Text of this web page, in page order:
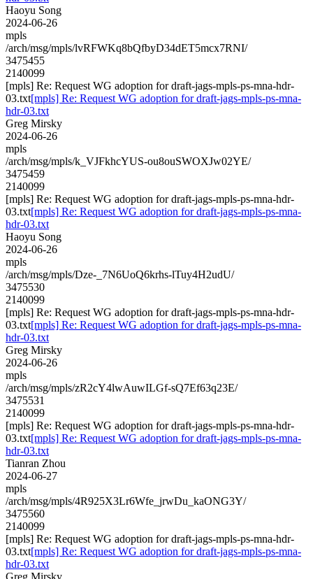
Haoyu Song
2024-06-26
mpls
/arch/msg/mpls/lvRFWKq8bQfbyD34dET5mcx7RNI/
3475455
2140099
[mpls] Re: Request WG adoption for draft-jags-mpls-ps-mna-hdr-
03.txt[mpls] Re: Request WG adoption for draft-jags-mpls-ps-mna-
hdr-03.txt
Greg Mirsky
2024-06-26
mpls
/arch/msg/mpls/k_VJFkhcYUS-ou8ouSWOXJw02YE/
3475459
2140099
[mpls] Re: Request WG adoption for draft-jags-mpls-ps-mna-hdr-
03.txt[mpls] Re: Request WG adoption for draft-jags-mpls-ps-mna-
hdr-03.txt
Haoyu Song
2024-06-26
mpls
/arch/msg/mpls/Dze-_7N6UoQ6krhs-lTuy4H2udU/
3475530
2140099
[mpls] Re: Request WG adoption for draft-jags-mpls-ps-mna-hdr-
03.txt[mpls] Re: Request WG adoption for draft-jags-mpls-ps-mna-
hdr-03.txt
Greg Mirsky
2024-06-26
mpls
/arch/msg/mpls/zR2cY4lwAuwILGf-sQ7Ef63q23E/
3475531
2140099
[mpls] Re: Request WG adoption for draft-jags-mpls-ps-mna-hdr-
03.txt[mpls] Re: Request WG adoption for draft-jags-mpls-ps-mna-
hdr-03.txt
Tianran Zhou
2024-06-27
mpls
/arch/msg/mpls/4R925X3Lr6Wfe_jrwDu_kaONG3Y/
3475560
2140099
[mpls] Re: Request WG adoption for draft-jags-mpls-ps-mna-hdr-
03.txt[mpls] Re: Request WG adoption for draft-jags-mpls-ps-mna-
hdr-03.txt
Greg Mirsky